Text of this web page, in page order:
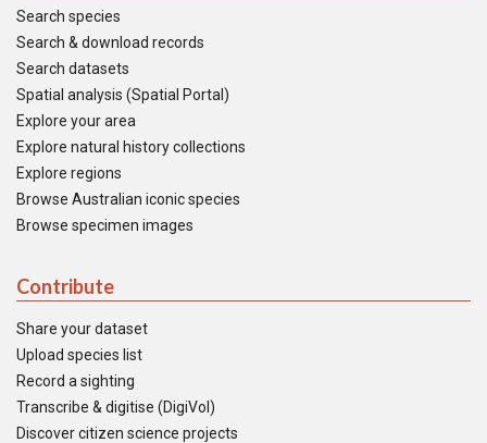
Search species
Search & download records
Search datasets
Spatial analysis (Spatial Portal)
Explore your area
Explore natural history collections
Explore regions
Browse Australian iconic species
Browse specimen images
Contribute
Share your dataset
Upload species list
Record a sighting
Transcribe & digitise (DigiVol)
Discover citizen science projects